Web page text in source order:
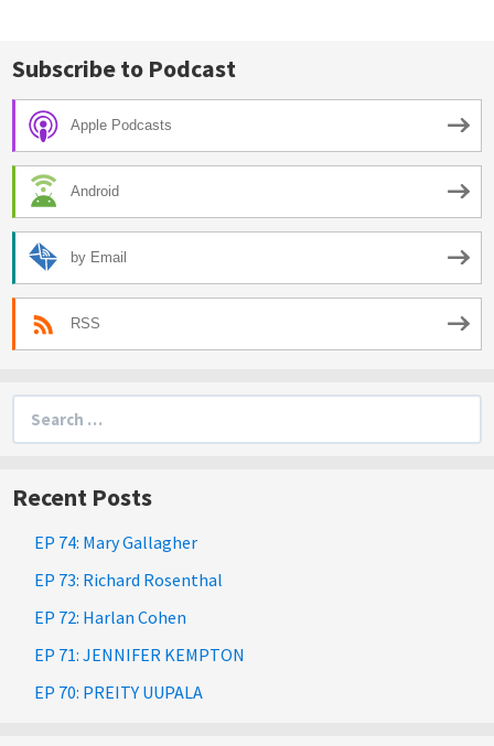
Subscribe to Podcast
Apple Podcasts
Android
by Email
RSS
for:
Recent Posts
EP 74: Mary Gallagher
EP 73: Richard Rosenthal
EP 72: Harlan Cohen
EP 71: JENNIFER KEMPTON
EP 70: PREITY UUPALA